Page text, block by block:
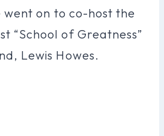
went on to co-host the
“School of Greatness”
Lewis Howes.